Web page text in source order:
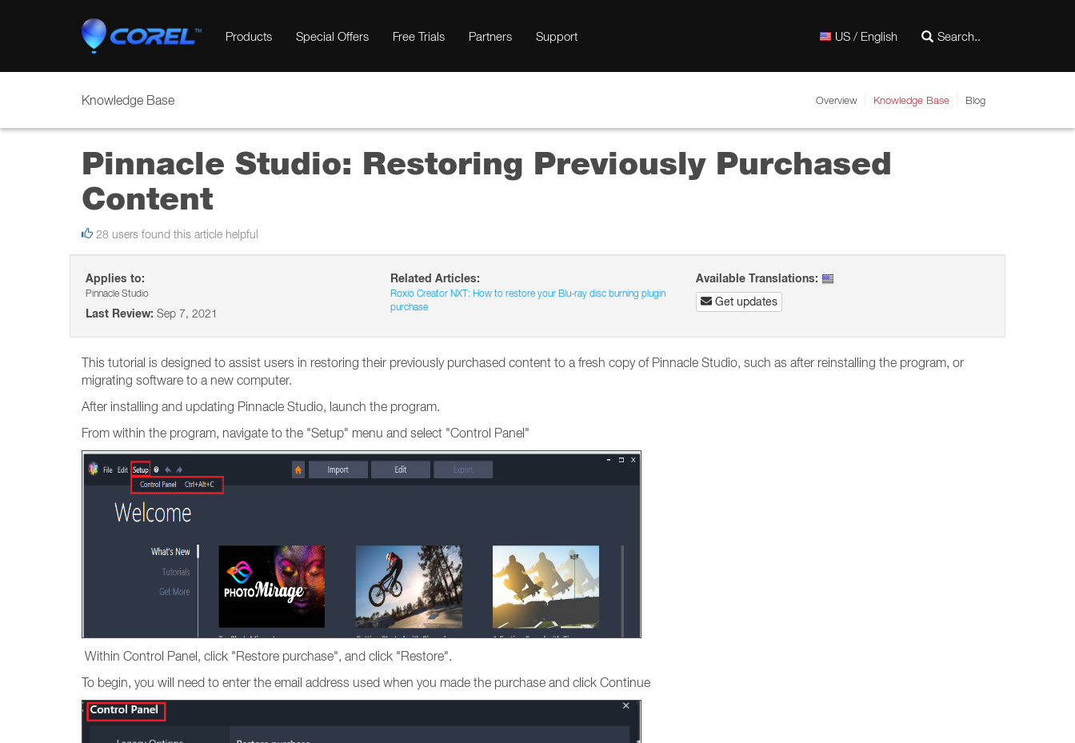
Products Special Offers Free Trials Partners Support US / English
Knowledge Base Overview Knowledge Base Blog
Pinnacle Studio: Restoring Previously Purchased
Content
28 users found this article helpful
Applies to:
Pinnacle Studio
Last Review: Sep 7, 2021
Related Articles:
Roxio Creator NXT: How to restore your Blu-ray disc burning plugin
purchase
Available Translations:
Get updates
This tutorial is designed to assist users in restoring their previously purchased content to a fresh copy of Pinnacle Studio, such as after reinstalling the program, or
migrating software to a new computer.
After installing and updating Pinnacle Studio, launch the program.
From within the program, navigate to the "Setup" menu and select "Control Panel"
Within Control Panel, click "Restore purchase", and click "Restore".
To begin, you will need to enter the email address used when you made the purchase and click Continue